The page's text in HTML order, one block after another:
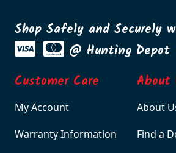
Shop Safely and Securely
@ Hunting Depot
Customer Care
My Account
Warranty Information
About
About
Find a